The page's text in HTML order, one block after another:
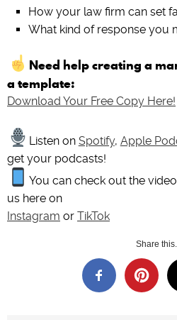
How your law firm can set
What kind of response you
Need help creating a
a template:
Download Your Free Copy Here!
Listen on Spotify, Apple
get your podcasts!
You can check out the
us here on
Instagram or TikTok
Share